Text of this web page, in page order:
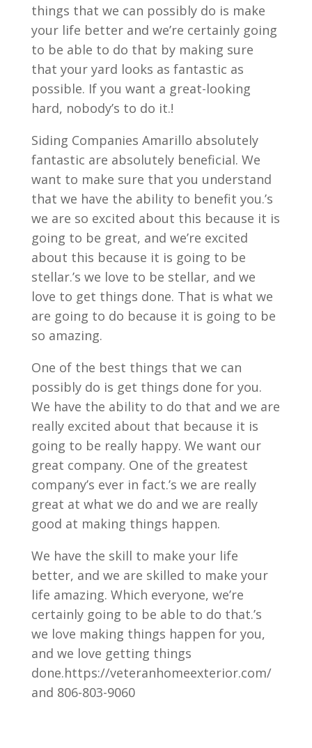
things that we can possibly do is make
your life better and we’re certainly going
to be able to do that by making sure
that your yard looks as fantastic as
possible. If you want a great-looking
hard, nobody’s to do it.!
Siding Companies Amarillo absolutely
fantastic are absolutely beneficial. We
want to make sure that you understand
that we have the ability to benefit you.’s
we are so excited about this because it is
going to be great, and we’re excited
about this because it is going to be
stellar.’s we love to be stellar, and we
love to get things done. That is what we
are going to do because it is going to be
so amazing.
One of the best things that we can
possibly do is get things done for you.
We have the ability to do that and we are
really excited about that because it is
going to be really happy. We want our
great company. One of the greatest
company’s ever in fact.’s we are really
great at what we do and we are really
good at making things happen.
We have the skill to make your life
better, and we are skilled to make your
life amazing. Which everyone, we’re
certainly going to be able to do that.’s
we love making things happen for you,
and we love getting things
done.https://veteranhomeexterior.com/
and 806-803-9060